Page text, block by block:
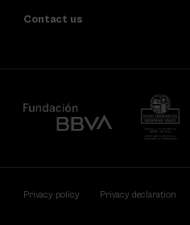
Contact us
Privacy policy Privacy declaration